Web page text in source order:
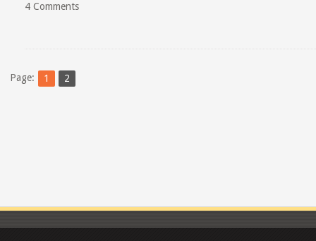
4 Comments
Page: 1 2